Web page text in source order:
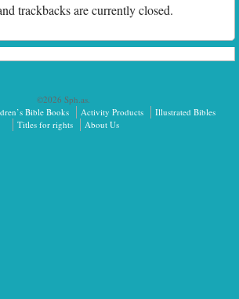
trackbacks are currently closed.
©2026 Sph.as.
Bible Books Activity Products
Illustrated Bibles
Titles for rights
About Us